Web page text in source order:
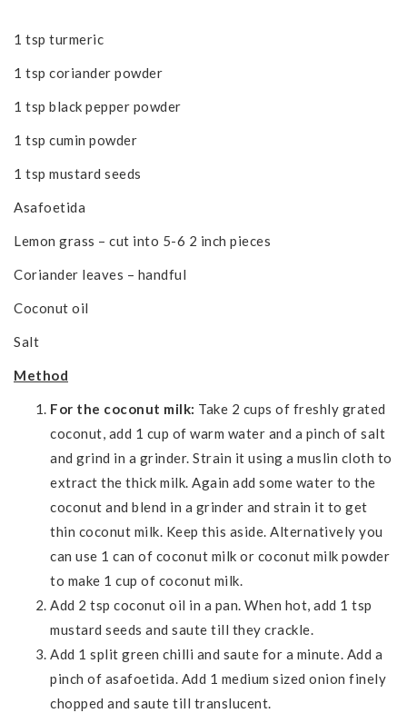
1 tsp turmeric
1 tsp coriander powder
1 tsp black pepper powder
1 tsp cumin powder
1 tsp mustard seeds
Asafoetida
Lemon grass – cut into 5-6 2 inch pieces
Coriander leaves – handful
Coconut oil
Salt
Method
For the coconut milk: Take 2 cups of freshly grated
coconut, add 1 cup of warm water and a pinch of salt
and grind in a grinder. Strain it using a muslin cloth to
extract the thick milk. Again add some water to the
coconut and blend in a grinder and strain it to get
thin coconut milk. Keep this aside. Alternatively you
can use 1 can of coconut milk or coconut milk powder
to make 1 cup of coconut milk.
Add 2 tsp coconut oil in a pan. When hot, add 1 tsp
mustard seeds and saute till they crackle.
Add 1 split green chilli and saute for a minute. Add a
pinch of asafoetida. Add 1 medium sized onion finely
chopped and saute till translucent.